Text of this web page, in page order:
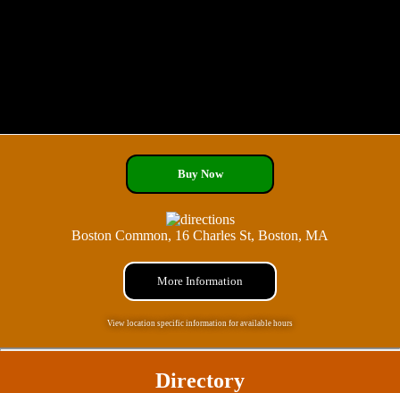
Buy Now
Boston Common, 16 Charles St, Boston, MA
More Information
View location specific information for available hours
Directory